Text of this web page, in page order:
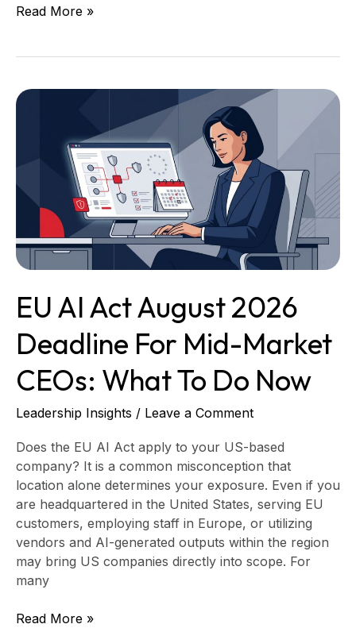
Read More »
EU AI Act August 2026
Deadline For Mid-Market
CEOs: What To Do Now
Leadership Insights / Leave a Comment
Does the EU AI Act apply to your US-based
company? It is a common misconception that
location alone determines your exposure. Even if you
are headquartered in the United States, serving EU
customers, employing staff in Europe, or utilizing
vendors and AI-generated outputs within the region
may bring US companies directly into scope. For
many
EU
Deadline
Market
CEOs:
to
Now
Read More »